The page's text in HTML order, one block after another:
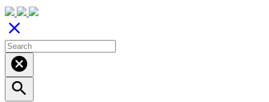
close
cancel
search